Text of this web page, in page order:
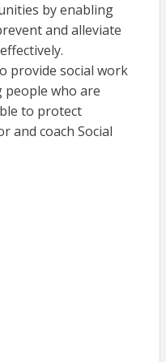
by enabling
and alleviate
provide social work
people who are
to protect
and coach Social